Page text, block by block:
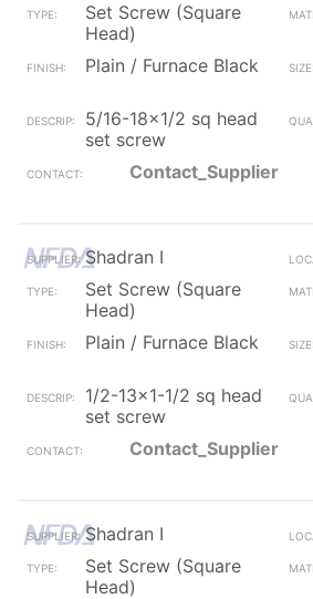
Set Screw (Square
Head)
Plain / Furnace Black
5/16-18x1/2 sq head
set screw
Contact_Supplier
Shadran I
Set Screw (Square
Head)
Plain / Furnace Black
1/2-13x1-1/2 sq head
set screw
Contact_Supplier
Shadran I
Set Screw (Square
Head)